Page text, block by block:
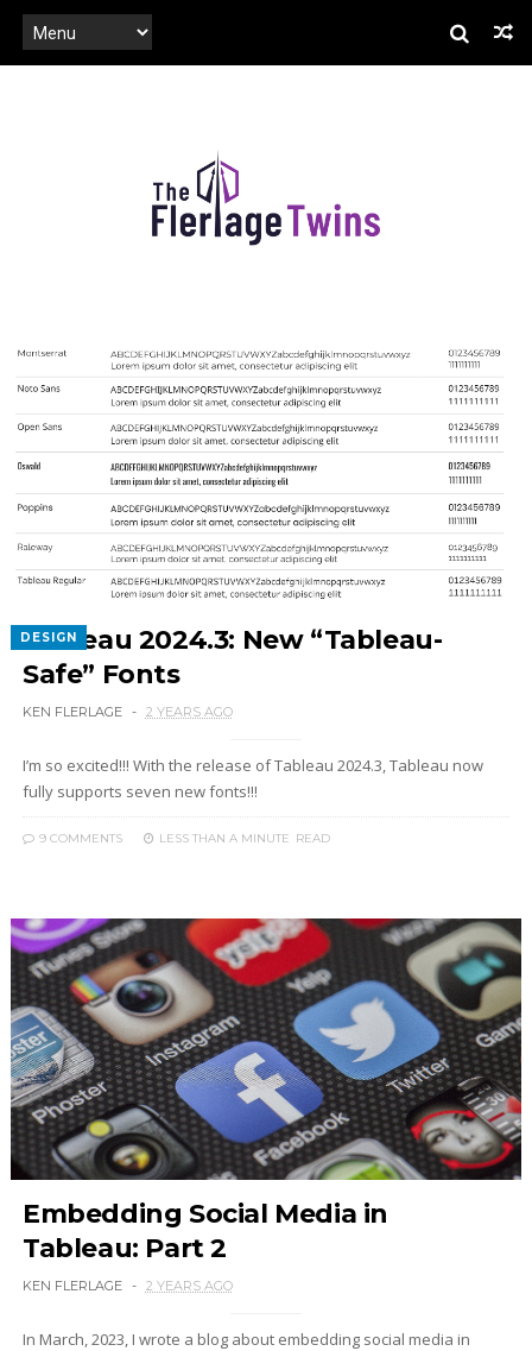
DESIGN
Tableau 2024.3: New “Tableau-
Safe” Fonts
KEN FLERLAGE 2 YEARS AGO
I’m so excited!!! With the release of Tableau 2024.3, Tableau now
fully supports seven new fonts!!!
9 COMMENTS LESS THAN A MINUTE READ
Embedding Social Media in
Tableau: Part 2
KEN FLERLAGE 2 YEARS AGO
In March, 2023, I wrote a blog about embedding social media in